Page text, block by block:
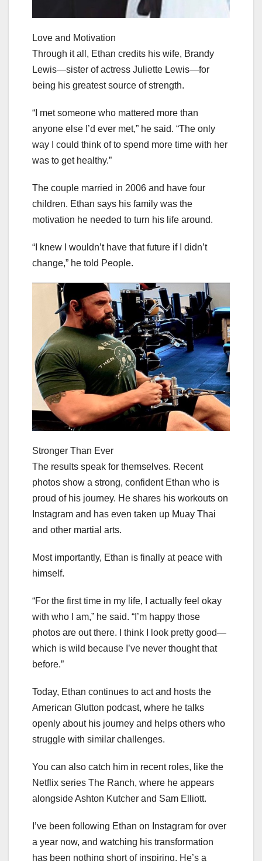
Love and Motivation
Through it all, Ethan credits his wife, Brandy
Lewis—sister of actress Juliette Lewis—for
being his greatest source of strength.
“I met someone who mattered more than
anyone else I’d ever met,” he said. “The only
way I could think of to spend more time with her
was to get healthy.”
The couple married in 2006 and have four
children. Ethan says his family was the
motivation he needed to turn his life around.
“I knew I wouldn’t have that future if I didn’t
change,” he told People.
Stronger Than Ever
The results speak for themselves. Recent
photos show a strong, confident Ethan who is
proud of his journey. He shares his workouts on
Instagram and has even taken up Muay Thai
and other martial arts.
Most importantly, Ethan is finally at peace with
himself.
“For the first time in my life, I actually feel okay
with who I am,” he said. “I’m happy those
photos are out there. I think I look pretty good—
which is wild because I’ve never thought that
before.”
Today, Ethan continues to act and hosts the
American Glutton podcast, where he talks
openly about his journey and helps others who
struggle with similar challenges.
You can also catch him in recent roles, like the
Netflix series The Ranch, where he appears
alongside Ashton Kutcher and Sam Elliott.
I’ve been following Ethan on Instagram for over
a year now, and watching his transformation
has been nothing short of inspiring. He’s a